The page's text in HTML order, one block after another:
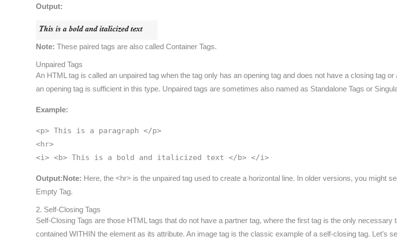
Output:
Note: These paired tags are also called Container Tags.
Unpaired Tags
An HTML tag is called an unpaired tag when the tag only has an opening tag and does not have a closing tag
an opening tag is sufficient in this type. Unpaired tags are sometimes also named as Standalone Tags or
Example:
<p> This is a paragraph </p>
<hr>
<i> <b> This is a bold and italicized text </b> </i>
Output:Note: Here, the <hr> is the unpaired tag used to create a horizontal line. In older versions, you might
Empty Tag.
2. Self-Closing Tags
Self-Closing Tags are those HTML tags that do not have a partner tag, where the first tag is the only
contained WITHIN the element as its attribute. An image tag is the classic example of a self-closing tag. Let’s